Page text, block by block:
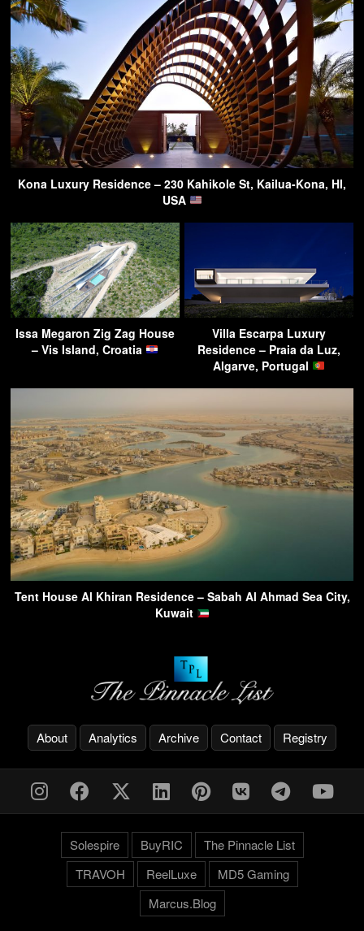
Kona Luxury Residence – 230 Kahikole St, Kailua-Kona, HI,
USA
Issa Megaron Zig Zag House
– Vis Island, Croatia
Villa Escarpa Luxury
Residence – Praia da Luz,
Algarve, Portugal
Tent House Al Khiran Residence – Sabah Al Ahmad Sea City,
Kuwait
About Analytics Archive Contact Registry
Solespire BuyRIC
The Pinnacle List
TRAVOH
ReelLuxe
MD5 Gaming
Marcus.Blog